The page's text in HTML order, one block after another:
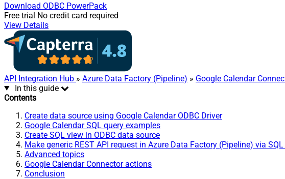
Download ODBC PowerPack
Free trial No credit card required
View Details
API Integration Hub » Azure Data Factory (Pipeline) » Google Calendar
In this guide
Contents
Create data source using Google Calendar ODBC Driver
Google Calendar SQL query examples
Create SQL view in ODBC data source
Make generic REST API request in Azure Data Factory (Pipeline) via
Advanced topics
Google Calendar Connector actions
Conclusion